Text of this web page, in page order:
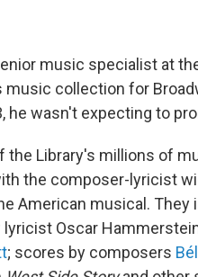
music specialist at
collection for
he wasn't expecting to
the Library's millions of
the composer-lyricist
American musical.
Oscar
; scores by composers